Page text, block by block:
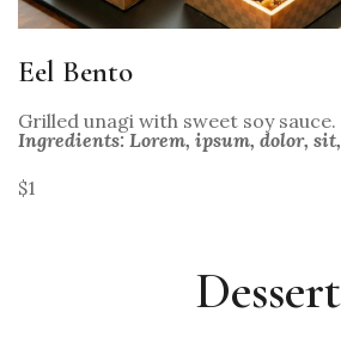
Eel Bento
Grilled unagi with sweet soy sauce.
Ingredients: Lorem, ipsum, dolor,
$1
Dessert